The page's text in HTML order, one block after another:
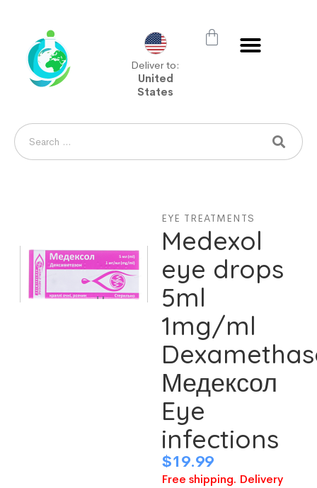
Deliver to:
United
States
EYE TREATMENTS
Medexol
eye drops
5ml
1mg/ml
Медексол
Eye
infections
$19.99
Free shipping. Delivery